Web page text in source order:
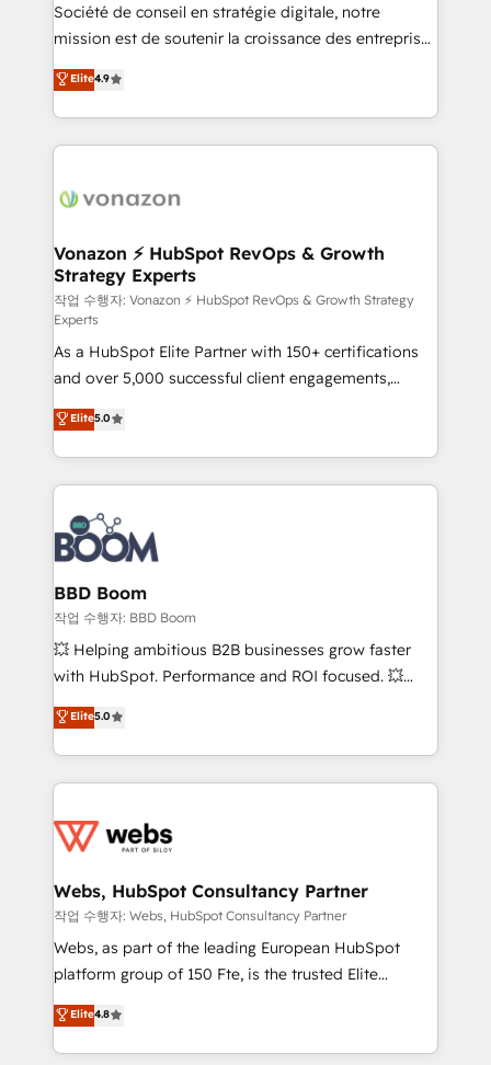
27001:2022 and ISO 9001:2015 across all seven
international offices and 175+ employees.
Société de conseil en stratégie digitale, notre
mission est de soutenir la croissance des entreprises
B2B à travers l’acquisition de nouveaux clients,
l'intégration CRM et le développement des revenus
auprès de vos comptes existants. En France et à
l'international, nous travaillons avec des ETI
delà d’une simple transformation digitale et des
➤ L’intégration de CRM et de méthodologie RevOps
pour aligner les équipes marketing, commerciales et
support client (data migration, synchronisation API,
audit et maintenance) ➤ La création de sites internet
de conversion qui transforment les visiteurs en
opportunités d'affaires ➤ La mise en place de
stratégies d'acquisition marketing (SEO, SEA,
inbound, automatisation marketing, ABM, IA,
emailing) Informations clés : - 10 ans d'expérience -
100+ intégrations CRM HubSpot réussies - 40
experts conseil - 150 certifications HubSpot
cumulées
Elite4.9
Vonazon ⚡ HubSpot RevOps & Growth
Strategy Experts
작업 수행자: Vonazon ⚡ HubSpot RevOps & Growth Strategy
Experts
As a HubSpot Elite Partner with 150+ certifications
and over 5,000 successful client engagements,
Vonazon turns marketing complexity into
measurable, scalable growth. From onboarding to
enterprise-grade campaigns, our in-house team
builds scalable strategies that drive long-term
revenue. ⚙️ HubSpot Integration & Optimization •
Seamless CRM, CMS, and automation setup •
Complex platform migrations and data cleanups •
Custom APIs and third-party integrations 📈 End-to-
End Revenue Acceleration • Lifecycle marketing and
pipeline growth programs • Sales enablement tools
and CRM optimization • Retention strategies with
Execution • 750+ onboardings and 2,000+
implementations • Deep expertise across marketing,
Elite5.0
BBD Boom
작업 수행자: BBD Boom
💥 Helping ambitious B2B businesses grow faster
with HubSpot. Performance and ROI focused. 💥
BBD Boom is the HubSpot partner that can help you
to HubSpot Better. We work with your teams to
solve all your HubSpot challenges and improve user
adoption, sales process and marketing results.
the first time 🔧 Designing and optimising your
and build using HubSpot 🔌 Integrating HubSpot
with other systems 🎓 Training your teams to be
HubSpot pros 📊 Lead generation services using
HubSpot Why us? - SIX HubSpot Accreditations -
CRM, Solutions Architecture, Onboarding , Data
Migration, Custom Integration & Platform
Elite5.0
Webs, HubSpot Consultancy Partner
작업 수행자: Webs, HubSpot Consultancy Partner
Webs, as part of the leading European HubSpot
platform group of 150 Fte, is the trusted Elite
HubSpot CRM Partner offering you a roadmap on
maximizing EBITDA and achieving Commercial
Excellence. With our targeted processes, we
Elite4.8